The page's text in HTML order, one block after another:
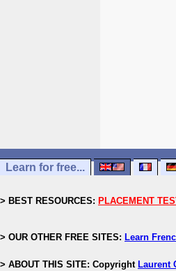
Learn for free...
> BEST RESOURCES: PLACEMENT
> OUR OTHER FREE SITES: Learn
> ABOUT THIS SITE: Copyright Laurent